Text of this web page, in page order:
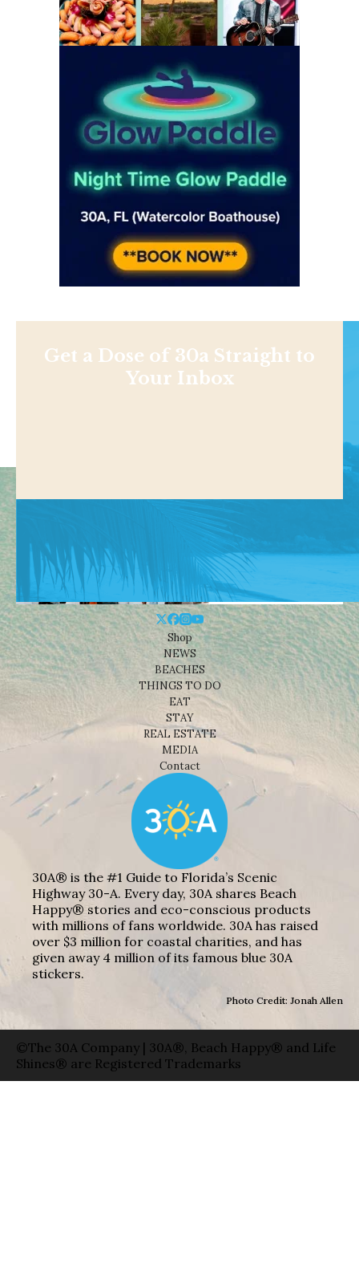
Get a Dose of 30a Straight to
Your Inbox
Shop
NEWS
BEACHES
THINGS TO DO
EAT
STAY
REAL ESTATE
MEDIA
Contact
30A® is the #1 Guide to Florida’s Scenic
Highway 30-A. Every day, 30A shares Beach
Happy® stories and eco-conscious products
with millions of fans worldwide. 30A has raised
over $3 million for coastal charities, and has
given away 4 million of its famous blue 30A
stickers.
Photo Credit: Jonah Allen
©The 30A Company | 30A®, Beach Happy® and Life
Shines® are Registered Trademarks